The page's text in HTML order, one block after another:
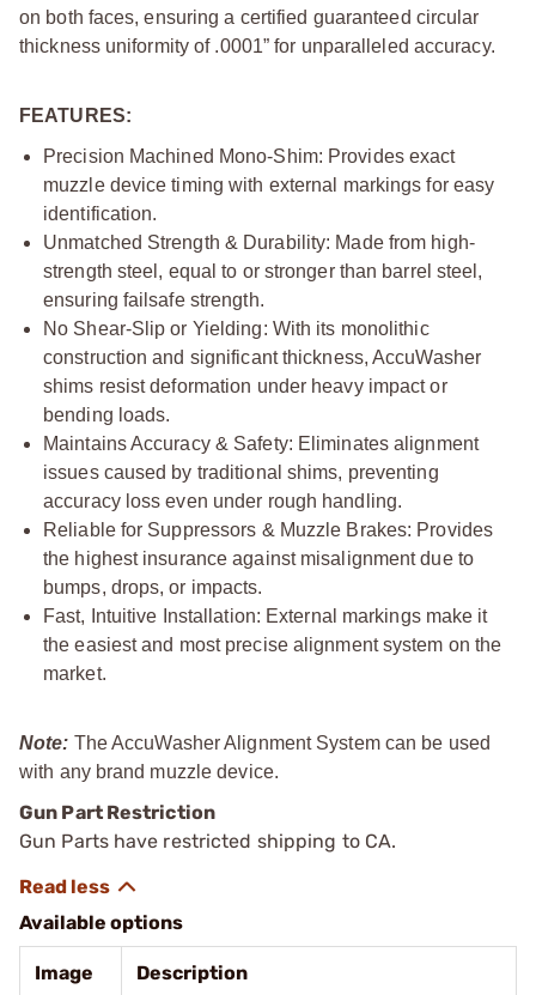
on both faces, ensuring a certified guaranteed circular
thickness uniformity of .0001” for unparalleled accuracy.
FEATURES:
Precision Machined Mono-Shim: Provides exact
muzzle device timing with external markings for easy
identification.
Unmatched Strength & Durability: Made from high-
strength steel, equal to or stronger than barrel steel,
ensuring failsafe strength.
No Shear-Slip or Yielding: With its monolithic
construction and significant thickness, AccuWasher
shims resist deformation under heavy impact or
bending loads.
Maintains Accuracy & Safety: Eliminates alignment
issues caused by traditional shims, preventing
accuracy loss even under rough handling.
Reliable for Suppressors & Muzzle Brakes: Provides
the highest insurance against misalignment due to
bumps, drops, or impacts.
Fast, Intuitive Installation: External markings make it
the easiest and most precise alignment system on the
market.
Note: The AccuWasher Alignment System can be used
with any brand muzzle device.
Gun Part Restriction
Gun Parts have restricted shipping to CA.
Available options
Image Description